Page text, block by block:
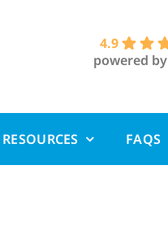
4.9
powered by
RESOURCES FAQS